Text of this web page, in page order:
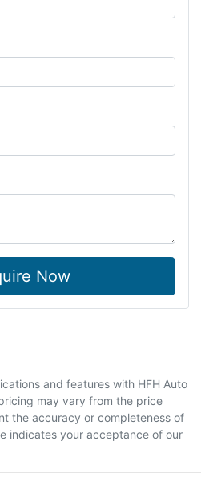
Now
and features with HFH Auto
may vary from the price
the accuracy or completeness of
indicates your acceptance of our